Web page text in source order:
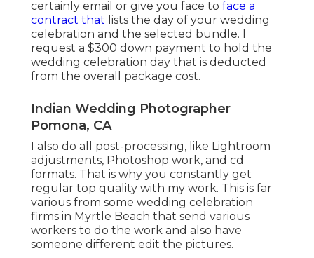
certainly email or give you face to face a
contract that lists the day of your wedding
celebration and the selected bundle. I
request a $300 down payment to hold the
wedding celebration day that is deducted
from the overall package cost.
Indian Wedding Photographer
Pomona, CA
I also do all post-processing, like Lightroom
adjustments, Photoshop work, and cd
formats. That is why you constantly get
regular top quality with my work. This is far
various from some wedding celebration
firms in Myrtle Beach that send various
workers to do the work and also have
someone different edit the pictures.